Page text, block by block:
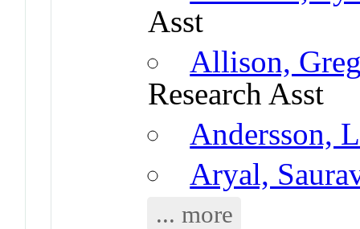
Asst
Allison,
Research Asst
Andersson,
Aryal,
... more